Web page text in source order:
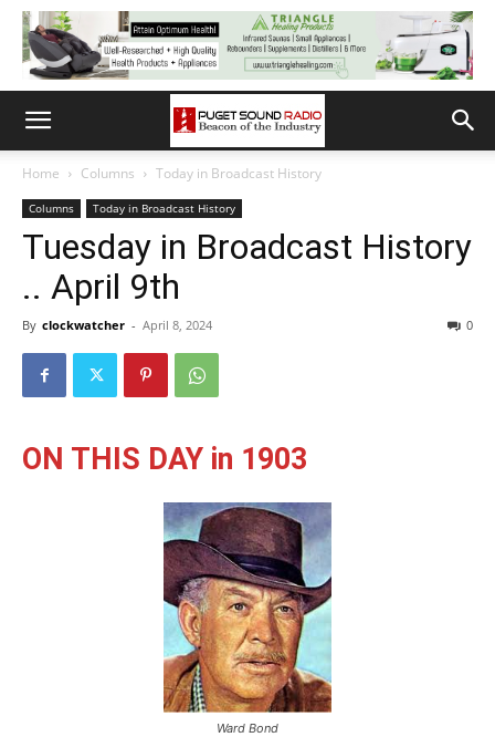
Home Columns Today in Broadcast History
Columns Today in Broadcast History
Tuesday in Broadcast History
.. April 9th
By clockwatcher - April 8, 2024 0
ON THIS DAY in 1903
Ward Bond